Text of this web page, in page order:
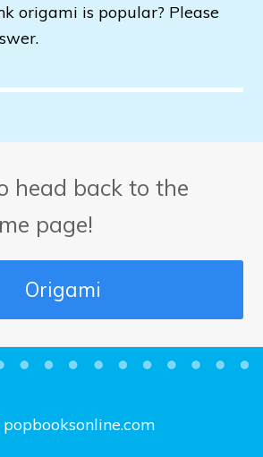
origami is popular? Please
head back to the
page!
Origami